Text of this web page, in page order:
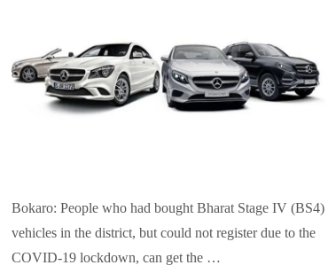
Bokaro: People who had bought Bharat Stage IV (BS4)
vehicles in the district, but could not register due to the
COVID-19 lockdown, can get the …